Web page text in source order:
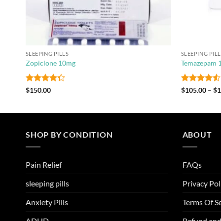
SLEEPING PILLS
Zopiclone 10mg
Rated
$150.00
SLEEPING
Temazepam
Rated4.5
$105.00 – $
SHOP BY CONDITION
Pain Relief
sleeping pills
Anxiety Pills
ABOUT
FAQs
Privacy
Terms Of